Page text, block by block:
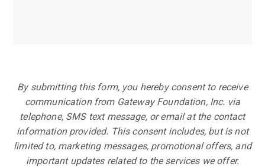
By submitting this form, you hereby consent to receive
communication from Gateway Foundation, Inc. via
telephone, SMS text message, or email at the contact
information provided. This consent includes, but is not
limited to, marketing messages, promotional offers, and
important updates related to the services we offer.